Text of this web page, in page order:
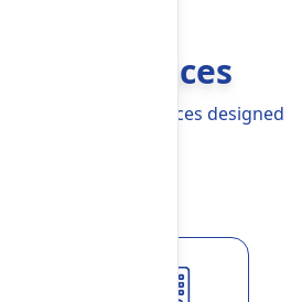
Services
Banking Services designed